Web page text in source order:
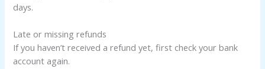
days.
Late or missing refunds
If you haven’t received a refund yet, first check your bank
account again.